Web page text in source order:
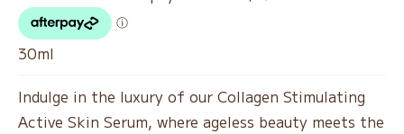
30ml
Indulge in the luxury of our Collagen Stimulating
Active Skin Serum, where ageless beauty meets the